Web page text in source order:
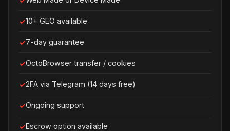
10+ GEO available
7-day guarantee
OctoBrowser transfer / cookies
2FA via Telegram (14 days free)
Ongoing support
Escrow option available